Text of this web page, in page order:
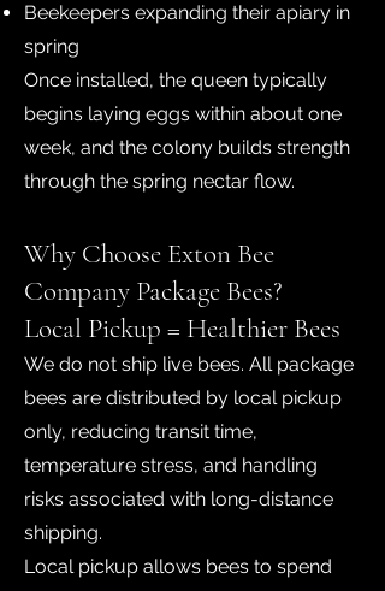
Beekeepers expanding their apiary in
spring
Once installed, the queen typically
begins laying eggs within about one
week, and the colony builds strength
through the spring nectar flow.
Why Choose Exton Bee
Company Package Bees?
Local Pickup = Healthier Bees
We do not ship live bees. All package
bees are distributed by local pickup
only, reducing transit time,
temperature stress, and handling
risks associated with long-distance
shipping.
Local pickup allows bees to spend